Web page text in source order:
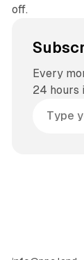
off.
Every
24 hours